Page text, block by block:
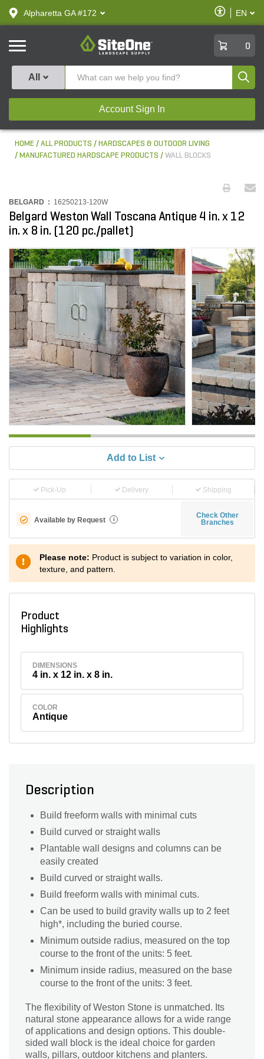
text.skipToContent
text.skipToNavigation
Alpharetta GA #172
Enable
Accessibility
EN
SiteOne
0
All
Account Sign In
HOME ALL PRODUCTS
HARDSCAPES & OUTDOOR LIVING
MANUFACTURED HARDSCAPE PRODUCTS
WALL BLOCKS
BELGARD : 16250213-120W
Belgard Weston Wall Toscana Antique 4 in. x 12
in. x 8 in. (120 pc./pallet)
Add to List
Pick-Up Delivery Shipping
Available by Request i
Check Other
Branches
Please note: Product is subject to variation in color,
texture, and pattern.
Product
Highlights
DIMENSIONS
4 in. x 12 in. x 8 in.
COLOR
Antique
Description
Build freeform walls with minimal cuts
Build curved or straight walls
Plantable wall designs and columns can be
easily created
Build curved or straight walls.
Build freeform walls with minimal cuts.
Can be used to build gravity walls up to 2 feet
high*, including the buried course.
Minimum outside radius, measured on the top
course to the front of the units: 5 feet.
Minimum inside radius, measured on the base
course to the front of the units: 3 feet.
The flexibility of Weston Stone is unmatched. Its
natural stone appearance allows for a wide range
of applications and design options. This double-
sided wall block is the ideal choice for garden
walls, pillars, outdoor kitchens and planters.